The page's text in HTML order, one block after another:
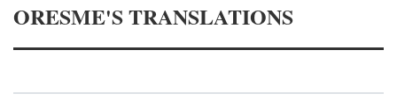
ORESME'S TRANSLATIONS